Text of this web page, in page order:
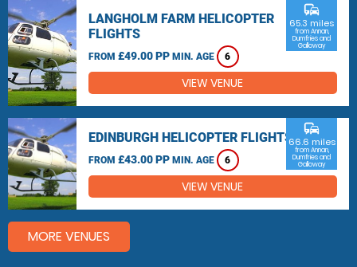
LANGHOLM FARM HELICOPTER
FLIGHTS
FROM £49.00 PP MIN. AGE 6
commute
65.3 miles
from Annan,
Dumfries and
Galloway
VIEW VENUE
EDINBURGH HELICOPTER FLIGHTS
FROM £43.00 PP MIN. AGE 6
commute
66.6 miles
from Annan,
Dumfries and
Galloway
VIEW VENUE
MORE VENUES